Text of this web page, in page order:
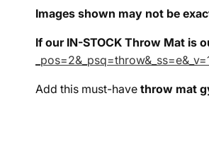
Images shown may not be
If our IN-STOCK Throw Mat is
Add this must-have throw mat